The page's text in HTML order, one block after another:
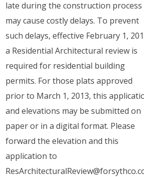
late during the construction
may cause costly delays. To prevent
such delays, effective February 1,
a Residential Architectural review is
required for residential building
permits. For those plats approved
prior to March 1, 2013, this
and elevations may be submitted on
paper or in a digital format. Please
forward the elevation and this
application to